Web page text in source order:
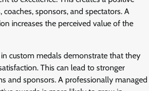
sponsors, and spectators. A
increases the perceived value of the
custom medals demonstrate that they
This can lead to stronger
and sponsors. A professionally managed